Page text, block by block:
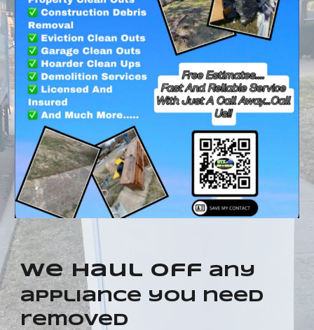
we haul off any
appliance you need
removed